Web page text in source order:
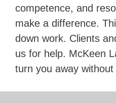
competence, and
make a difference.
down work. Clients
us for help. McKeen
turn you away